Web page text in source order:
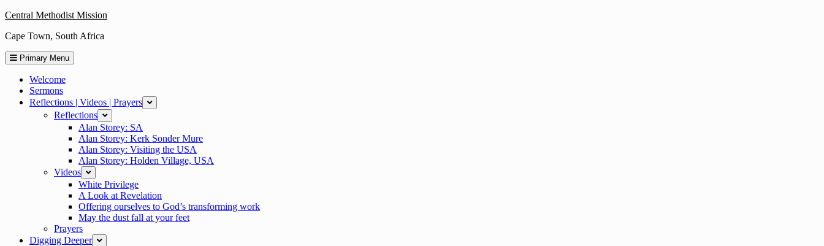
Skip
content
Central Methodist Mission
Cape Town, South Africa
Primary Menu
Welcome
Sermons
Reflections | Videos | Prayers
expand
Reflections expand
Alan Storey: SA
Alan Storey: Kerk Sonder Mure
Alan Storey: Visiting the USA
Alan Storey: Holden Village, USA
Videos
expand
White Privilege
A Look at Revelation
Offering ourselves to God’s transforming work
May the dust fall at your feet
Prayers
Digging Deeper
expand